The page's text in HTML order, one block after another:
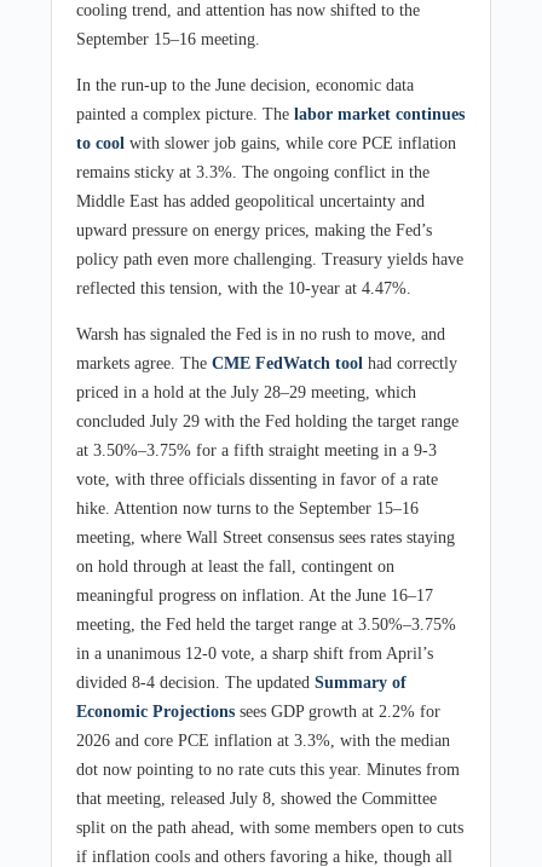
cooling trend, and attention has now shifted to the
September 15–16 meeting.
In the run-up to the June decision, economic data
painted a complex picture. The labor market continues
to cool with slower job gains, while core PCE inflation
remains sticky at 3.3%. The ongoing conflict in the
Middle East has added geopolitical uncertainty and
upward pressure on energy prices, making the Fed’s
policy path even more challenging. Treasury yields have
reflected this tension, with the 10-year at 4.47%.
Warsh has signaled the Fed is in no rush to move, and
markets agree. The CME FedWatch tool had correctly
priced in a hold at the July 28–29 meeting, which
concluded July 29 with the Fed holding the target range
at 3.50%–3.75% for a fifth straight meeting in a 9-3
vote, with three officials dissenting in favor of a rate
hike. Attention now turns to the September 15–16
meeting, where Wall Street consensus sees rates staying
on hold through at least the fall, contingent on
meaningful progress on inflation. At the June 16–17
meeting, the Fed held the target range at 3.50%–3.75%
in a unanimous 12-0 vote, a sharp shift from April’s
divided 8-4 decision. The updated Summary of
Economic Projections sees GDP growth at 2.2% for
2026 and core PCE inflation at 3.3%, with the median
dot now pointing to no rate cuts this year. Minutes from
that meeting, released July 8, showed the Committee
split on the path ahead, with some members open to cuts
if inflation cools and others favoring a hike, though all